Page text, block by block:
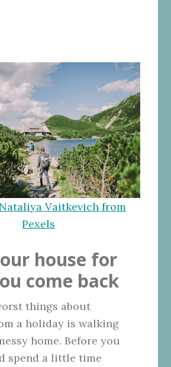
Vaitkevich from
Pexels
house for
come back
things about
a holiday is walking
home. Before you
spend a little time